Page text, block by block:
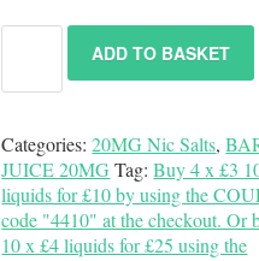
ADD TO BASKET
Categories:20MG Nic Salts,
JUICE 20MG Tag:Buy 4 x £3
liquids for £10 by using the
code "4410" at the checkout. Or
10 x £4 liquids for £25 using the